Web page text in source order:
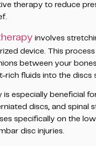
therapy to reduce
involves
device. This process
between your
rich fluids into the discs
especially beneficial
discs, and spinal
specifically on the
disc injuries.